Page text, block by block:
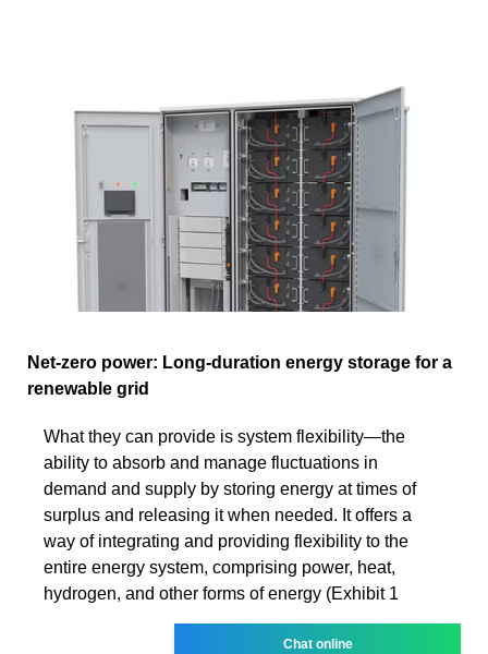
Net-zero power: Long-duration energy storage for a
renewable grid
What they can provide is system flexibility—the
ability to absorb and manage fluctuations in
demand and supply by storing energy at times of
surplus and releasing it when needed. It offers a
way of integrating and providing flexibility to the
entire energy system, comprising power, heat,
hydrogen, and other forms of energy (Exhibit 1
Chat online